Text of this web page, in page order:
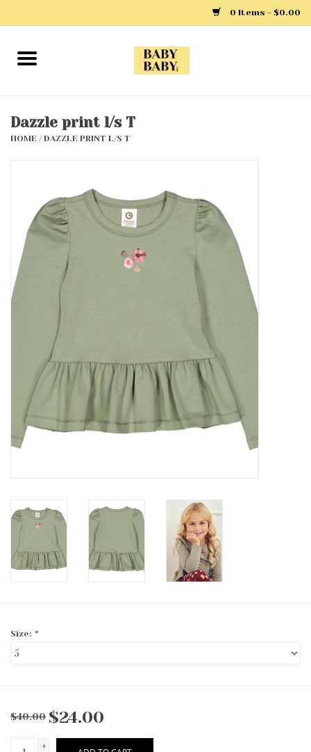
0 Items - $0.00
Home
Clothing
Outerwear
Shoes
Accessories
Holidays
Gifts
Dazzle print l/s T
HOME /DAZZLE PRINT L/S T
Size: *
$40.00 $24.00
+